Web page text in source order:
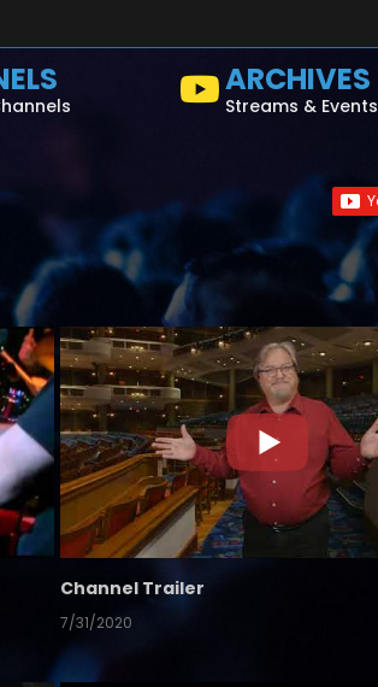
ARCHIVES
Streams & Events
Channel Trailer
7/31/2020